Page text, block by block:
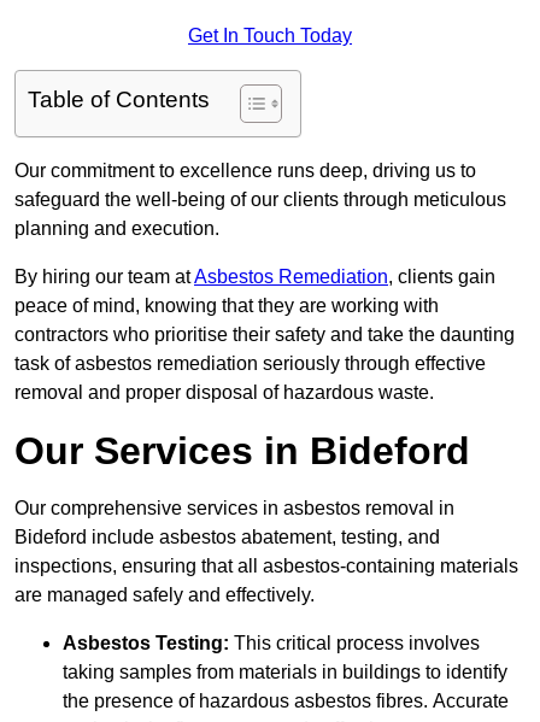
Get In Touch Today
Table of Contents
Our commitment to excellence runs deep, driving us to
safeguard the well-being of our clients through meticulous
planning and execution.
By hiring our team atAsbestos Remediation, clients gain
peace of mind, knowing that they are working with
contractors who prioritise their safety and take the daunting
task of asbestos remediation seriously through effective
removal and proper disposal of hazardous waste.
Our Services in Bideford
Our comprehensive services in asbestos removal in
Bideford include asbestos abatement, testing, and
inspections, ensuring that all asbestos-containing materials
are managed safely and effectively.
Asbestos Testing: This critical process involves
taking samples from materials in buildings to identify
the presence of hazardous asbestos fibres. Accurate